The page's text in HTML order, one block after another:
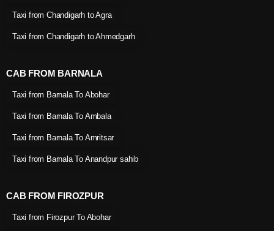
Taxi from Chandigarh to Agra
Taxi from Chandigarh to Ahmedgarh
CAB FROM BARNALA
Taxi from Barnala To Abohar
Taxi from Barnala To Ambala
Taxi from Barnala To Amritsar
Taxi from Barnala To Anandpur sahib
CAB FROM FIROZPUR
Taxi from Firozpur To Abohar